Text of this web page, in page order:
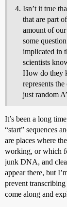
Isn’t it true
that are part
amount of our
some
implicated in
scientists
How do they
represents
just random
It’s been a long
“start” sequences
are places where
working, or which
junk DNA, and
appear there, but
prevent
come along and